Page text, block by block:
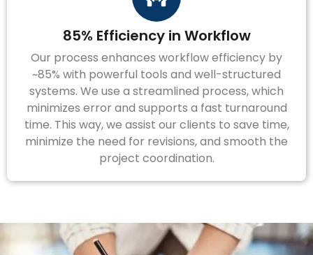
85% Efficiency in Workflow
Our process enhances workflow efficiency by
~85% with powerful tools and well-structured
systems. We use a streamlined process, which
minimizes error and supports a fast turnaround
time. This way, we assist our clients to save time,
minimize the need for revisions, and smooth the
project coordination.